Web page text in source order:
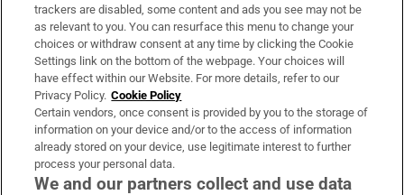
About Us
Irish Times Products & Services
OUR PARTNERS:
trackers are disabled, some content and ads you see may not be
as relevant to you. You can resurface this menu to change your
choices or withdraw consent at any time by clicking the Cookie
Settings link on the bottom of the webpage. Your choices will
have effect within our Website. For more details, refer to our
Privacy Policy. Cookie Policy
Certain vendors, once consent is provided by you to the storage of
information on your device and/or to the access of information
already stored on your device, use legitimate interest to further
process your personal data.
We and our partners collect and use data